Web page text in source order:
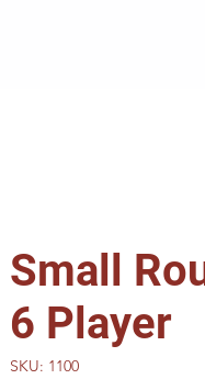
Small
6 Player
SKU: 1100